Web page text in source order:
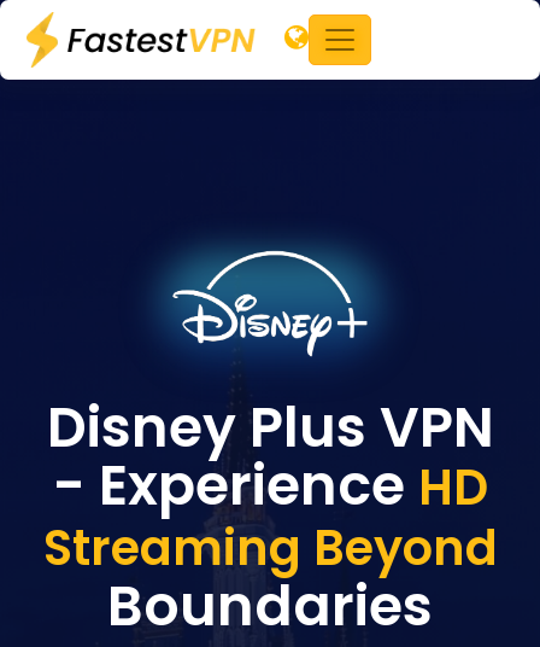
Disney Plus VPN
- Experience HD
Streaming Beyond
Boundaries